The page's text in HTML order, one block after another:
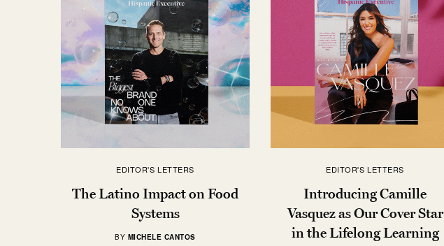
EDITOR'S LETTERS
The Latino Impact on Food
Systems
BY MICHELE CANTOS
EDITOR'S LETTERS
Introducing Camille
Vasquez as Our Cover Star
in the Lifelong Learning